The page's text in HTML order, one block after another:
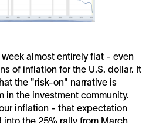
almost entirely flat - even
of inflation for the U.S. dollar. It
the "risk-on" narrative is
in the investment community.
inflation - that expectation
the 25% rally from March,